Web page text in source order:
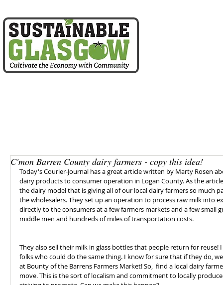
C'mon Barren County dairy farmers - copy this idea!
Today's Courier-Journal has a great article written by Marty Rosen
dairy products to consumer operation in Logan County. As the
the dairy model that is giving all of our local dairy farmers so much
the wholesalers. They set up an operation to process raw milk into
directly to the consumers at a few farmers markets and a few small
middle men and hundreds of miles of transportation costs.
They also sell their milk in glass bottles that people return for
folks who could do the same thing. I know for sure that if they do,
at Bounty of the Barrens Farmers Market! So,  find a local dairy
move. This is the sort of localism and commitment to locally